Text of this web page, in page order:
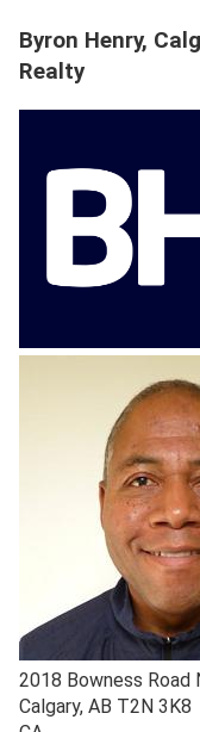
Byron Henry,
Realty
2018 Bowness Road
Calgary, AB T2N 3K8